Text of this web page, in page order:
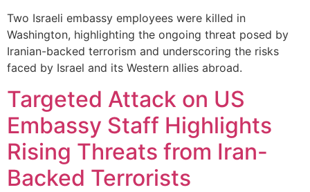
Two Israeli embassy employees were killed in
Washington, highlighting the ongoing threat posed by
Iranian-backed terrorism and underscoring the risks
faced by Israel and its Western allies abroad.
Targeted Attack on US
Embassy Staff Highlights
Rising Threats from Iran-
Backed Terrorists